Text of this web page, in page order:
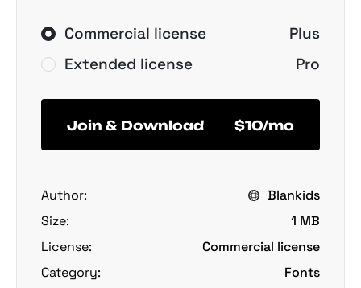
Commercial license
Plus
Extended license
Pro
Join & Download $10/mo
Author:
Blankids
Size:
1 MB
License:
Commercial license
Category:
Fonts